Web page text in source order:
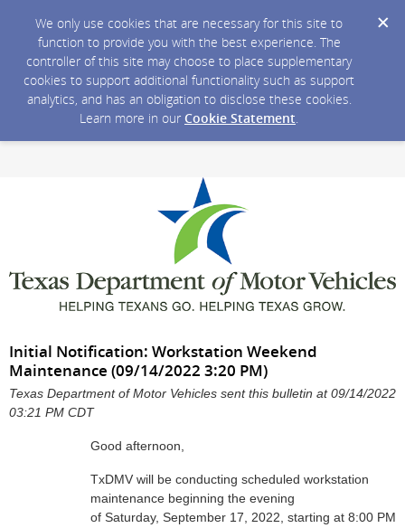
We only use cookies that are necessary for this site to
function to provide you with the best experience. The
controller of this site may choose to place supplementary
cookies to support additional functionality such as support
analytics, and has an obligation to disclose these cookies.
Learn more in our Cookie Statement.
Initial Notification: Workstation Weekend
Maintenance (09/14/2022 3:20 PM)
Texas Department of Motor Vehicles sent this bulletin at 09/14/2022
03:21 PM CDT
Good afternoon,
TxDMV will be conducting scheduled workstation
maintenance beginning the evening
of Saturday, September 17, 2022, starting at 8:00 PM